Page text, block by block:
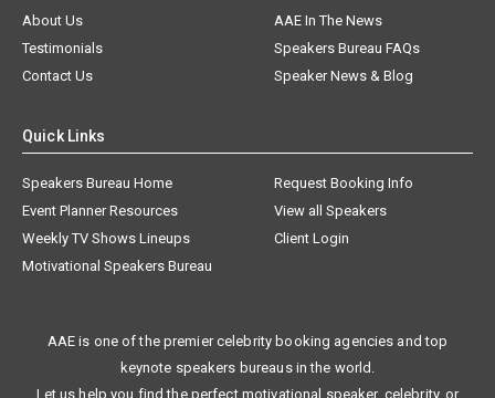
About Us
AAE In The News
Testimonials
Speakers Bureau FAQs
Contact Us
Speaker News & Blog
Quick Links
Speakers Bureau Home
Request Booking Info
Event Planner Resources
View all Speakers
Weekly TV Shows Lineups
Client Login
Motivational Speakers Bureau
AAE is one of the premier celebrity booking agencies and top
keynote speakers bureaus in the world.
Let us help you find the perfect motivational speaker, celebrity, or